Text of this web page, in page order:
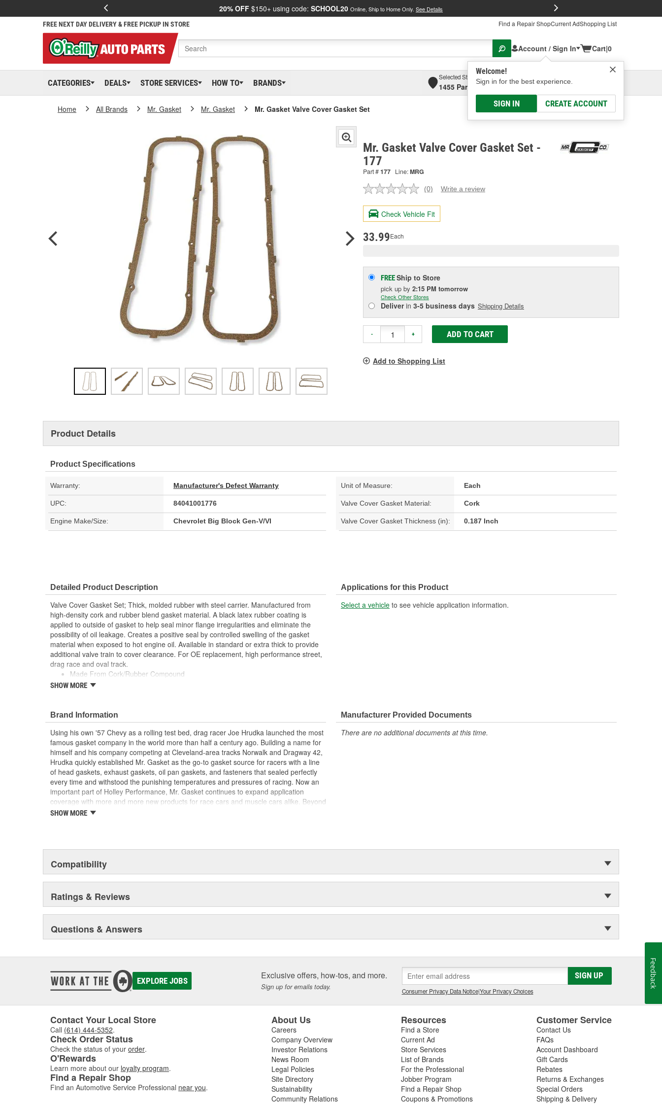
20% OFF $150+ using code: SCHOOL20 Online, Ship to Home Only. See Details
FREE NEXT DAY DELIVERY & FREE PICKUP IN STORE Find a Repair ShopCurrent AdShopping List
Account / Sign In
Welcome!
Sign in for the best experience.
SIGN IN CREATE ACCOUNT
Cart|0
CATEGORIES DEALS STORE SERVICES HOW TO BRANDS
Selected Store
1455 Parsons Ave, Columbus, OHSelect or Add New
Home All Brands Mr. Gasket Mr. Gasket Mr. Gasket Valve Cover Gasket Set
Mr. Gasket Valve Cover Gasket Set -
177
Part #177 Line:MRG
No
value.
Same
page
(0) Write a review
Check Vehicle Fit
33.99Each
FREEShip to Store
pick up by 2:15 PM tomorrow
Check Other Stores
Deliverin 3-5 business days Shipping Details
- + ADD TO CART
Add to Shopping List
Product Details
Product Specifications
Warranty: Manufacturer's Defect Warranty Unit of Measure: Each
UPC: 84041001776 Valve Cover Gasket Material: Cork
Engine Make/Size: Chevrolet Big Block Gen-V/VI Valve Cover Gasket Thickness (in): 0.187 Inch
Detailed Product Description
Valve Cover Gasket Set; Thick, molded rubber with steel carrier. Manufactured from
high-density cork and rubber blend gasket material. A black latex rubber coating is
applied to outside of gasket to help seal minor flange irregularities and eliminate the
possibility of oil leakage. Creates a positive seal by controlled swelling of the gasket
material when exposed to hot engine oil. Available in standard or extra thick to provide
additional valve train to cover clearance. For OE replacement, high performance street,
drag race and oval track.
Made From Cork/Rubber Compound
Can Be Reused Many Times
SHOW MORE
Applications for this Product
Select a vehicle to see vehicle application information.
Brand Information
Using his own '57 Chevy as a rolling test bed, drag racer Joe Hrudka launched the most
famous gasket company in the world more than half a century ago. Building a name for
himself and his company competing at Cleveland-area tracks Norwalk and Dragway 42,
Hrudka quickly established Mr. Gasket as the go-to gasket source for racers with a line
of head gaskets, exhaust gaskets, oil pan gaskets, and fasteners that sealed perfectly
every time and withstood the punishing temperatures and pressures of racing. Now an
important part of Holley Performance, Mr. Gasket continues to expand application
coverage with more and more new products for race cars and muscle cars alike. Beyond
the gaskets that made the Mr. Gasket brand what it is today is an endless variety of
and driveline components.
SHOW MORE
Manufacturer Provided Documents
There are no additional documents at this time.
Compatibility
Ratings & Reviews
Questions & Answers
EXPLORE JOBS Exclusive offers, how-tos, and more.
Sign up for emails today.
SIGN UP
Consumer Privacy Data Notice|Your Privacy Choices
Contact Your Local Store
Call (614) 444-5352.
Check Order Status
Check the status of your order.
O'Rewards
Learn more about our loyalty program.
Find a Repair Shop
Find an Automotive Service Professional near you.
About Us
Careers
Company Overview
Investor Relations
News Room
Legal Policies
Site Directory
Sustainability
Community Relations
Resources
Find a Store
Current Ad
Store Services
List of Brands
For the Professional
Jobber Program
Find a Repair Shop
Coupons & Promotions
Customer Service
Contact Us
FAQs
Account Dashboard
Gift Cards
Rebates
Returns & Exchanges
Special Orders
Shipping & Delivery
Feedback